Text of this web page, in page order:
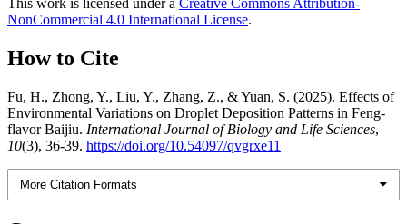
NonCommercial 4.0 International License.
How to Cite
Fu, H., Zhong, Y., Liu, Y., Zhang, Z., & Yuan, S. (2025). Effects of
Environmental Variations on Droplet Deposition Patterns in Feng-
flavor Baijiu. International Journal of Biology and Life Sciences,
10(3), 36-39. https://doi.org/10.54097/qvgrxe11
More Citation Formats